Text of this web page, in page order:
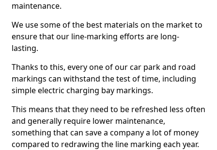
maintenance.
We use some of the best materials on the market to
ensure that our line-marking efforts are long-
lasting.
Thanks to this, every one of our car park and road
markings can withstand the test of time, including
simple electric charging bay markings.
This means that they need to be refreshed less often
and generally require lower maintenance,
something that can save a company a lot of money
compared to redrawing the line marking each year.